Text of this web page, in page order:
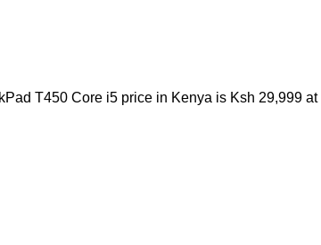
T450 Core i5 price in Kenya is Ksh 29,999 at